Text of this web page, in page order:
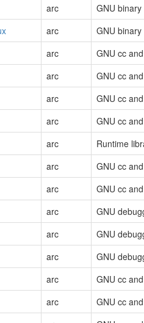
arc
GNU
arc
GNU
arc
GNU cc
arc
GNU cc
arc
GNU cc
arc
GNU cc
arc
Runtime
arc
GNU cc
arc
GNU cc
arc
GNU
arc
GNU
arc
GNU
arc
GNU cc
arc
GNU cc